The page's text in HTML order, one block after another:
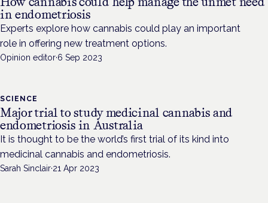
in endometriosis
Experts explore how cannabis could play an important
role in offering new treatment options.
Opinion editor·6 Sep 2023
SCIENCE
Major trial to study medicinal cannabis and
endometriosis in Australia
It is thought to be the world’s first trial of its kind into
medicinal cannabis and endometriosis.
Sarah Sinclair·21 Apr 2023